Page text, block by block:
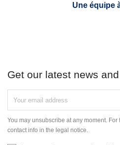
Une équipe
Get our latest news
You may unsubscribe at any moment.
contact info in the legal notice.